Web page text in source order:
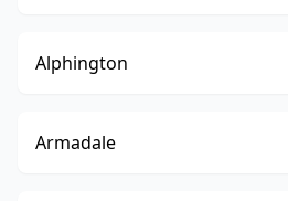
Alphington
Armadale